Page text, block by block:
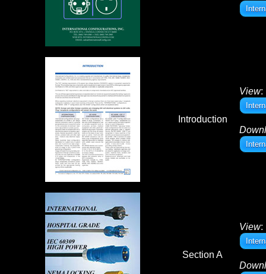
Introduction
View:
Section A
View: